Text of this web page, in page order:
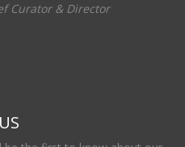
Curator & Director